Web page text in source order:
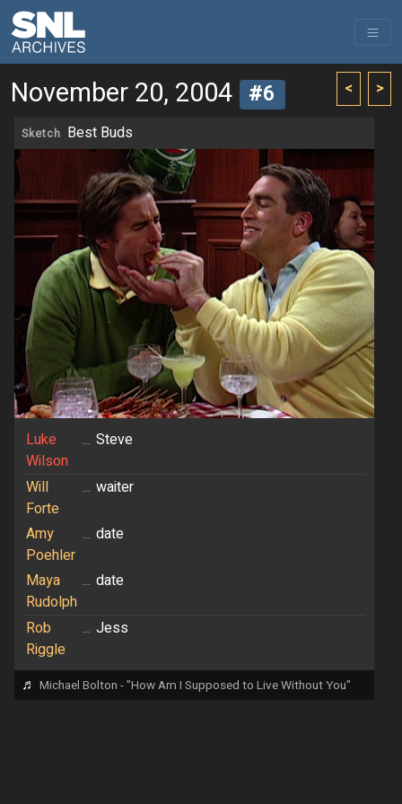
< >
November 20, 2004 #6
Sketch Best Buds
Luke
Wilson
... Steve
Will
Forte
... waiter
Amy
Poehler
... date
Maya
Rudolph
... date
Rob
Riggle
... Jess
♬ Michael Bolton - "How Am I Supposed to Live Without You"